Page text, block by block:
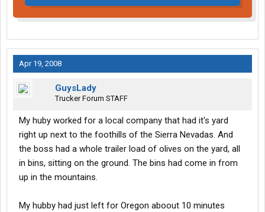
Apr 19, 2008
GuysLady
Trucker Forum STAFF
My huby worked for a local company that had it's yard
right up next to the foothills of the Sierra Nevadas. And
the boss had a whole trailer load of olives on the yard, all
in bins, sitting on the ground. The bins had come in from
up in the mountains.
My hubby had just left for Oregon aboout 10 minutes